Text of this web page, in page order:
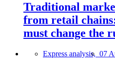
Traditional
from retail
must change the
Express analysis, 07